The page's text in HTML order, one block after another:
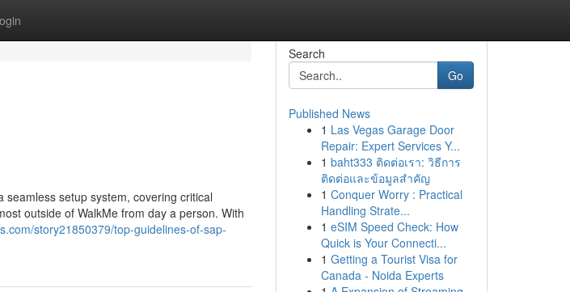
setup system, covering critical
outside of WalkMe from day a person. With
story21850379/top-guidelines-of-sap-
Search
Go
Published News
1 Las Vegas Garage Door
Repair: Expert Services Y...
1 baht333 ติดต่อเรา: วิธีการ
ติดต่อและข้อมูลสำคัญ
1 Conquer Worry : Practical
Handling Strate...
1 eSIM Speed Check: How
Quick is Your Connecti...
1 Getting a Tourist Visa for
Canada - Noida Experts